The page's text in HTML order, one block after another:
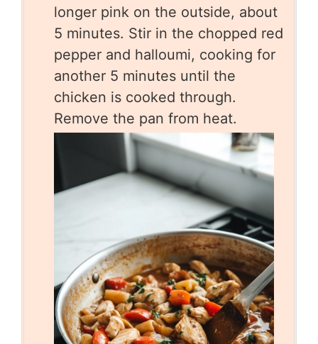
longer pink on the outside, about
5 minutes. Stir in the chopped red
pepper and halloumi, cooking for
another 5 minutes until the
chicken is cooked through.
Remove the pan from heat.